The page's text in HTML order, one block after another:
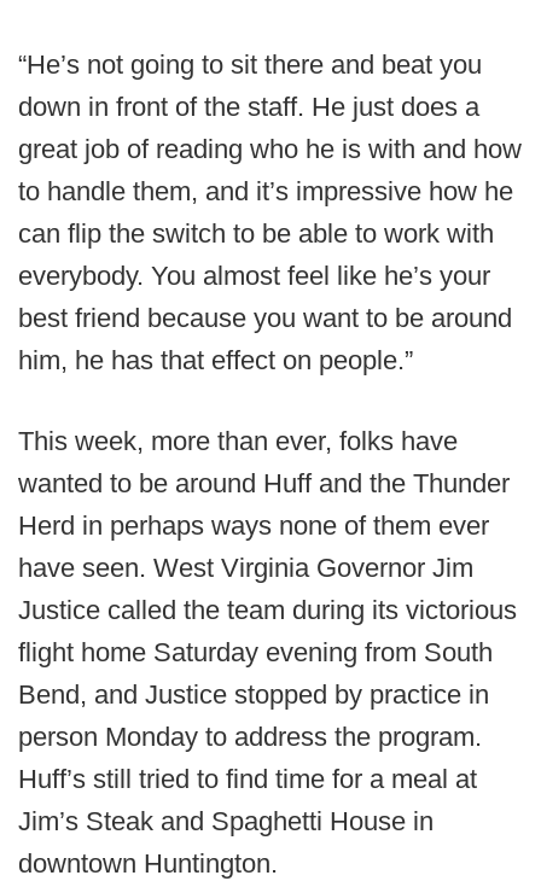
“He’s not going to sit there and beat you
down in front of the staff. He just does a
great job of reading who he is with and how
to handle them, and it’s impressive how he
can flip the switch to be able to work with
everybody. You almost feel like he’s your
best friend because you want to be around
him, he has that effect on people.”
This week, more than ever, folks have
wanted to be around Huff and the Thunder
Herd in perhaps ways none of them ever
have seen. West Virginia Governor Jim
Justice called the team during its victorious
flight home Saturday evening from South
Bend, and Justice stopped by practice in
person Monday to address the program.
Huff’s still tried to find time for a meal at
Jim’s Steak and Spaghetti House in
downtown Huntington.